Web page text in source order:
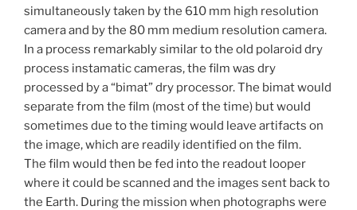
simultaneously taken by the 610 mm high resolution
camera and by the 80 mm medium resolution camera.
In a process remarkably similar to the old polaroid dry
process instamatic cameras, the film was dry
processed by a “bimat” dry processor. The bimat would
separate from the film (most of the time) but would
sometimes due to the timing would leave artifacts on
the image, which are readily identified on the film.
The film would then be fed into the readout looper
where it could be scanned and the images sent back to
the Earth. During the mission when photographs were